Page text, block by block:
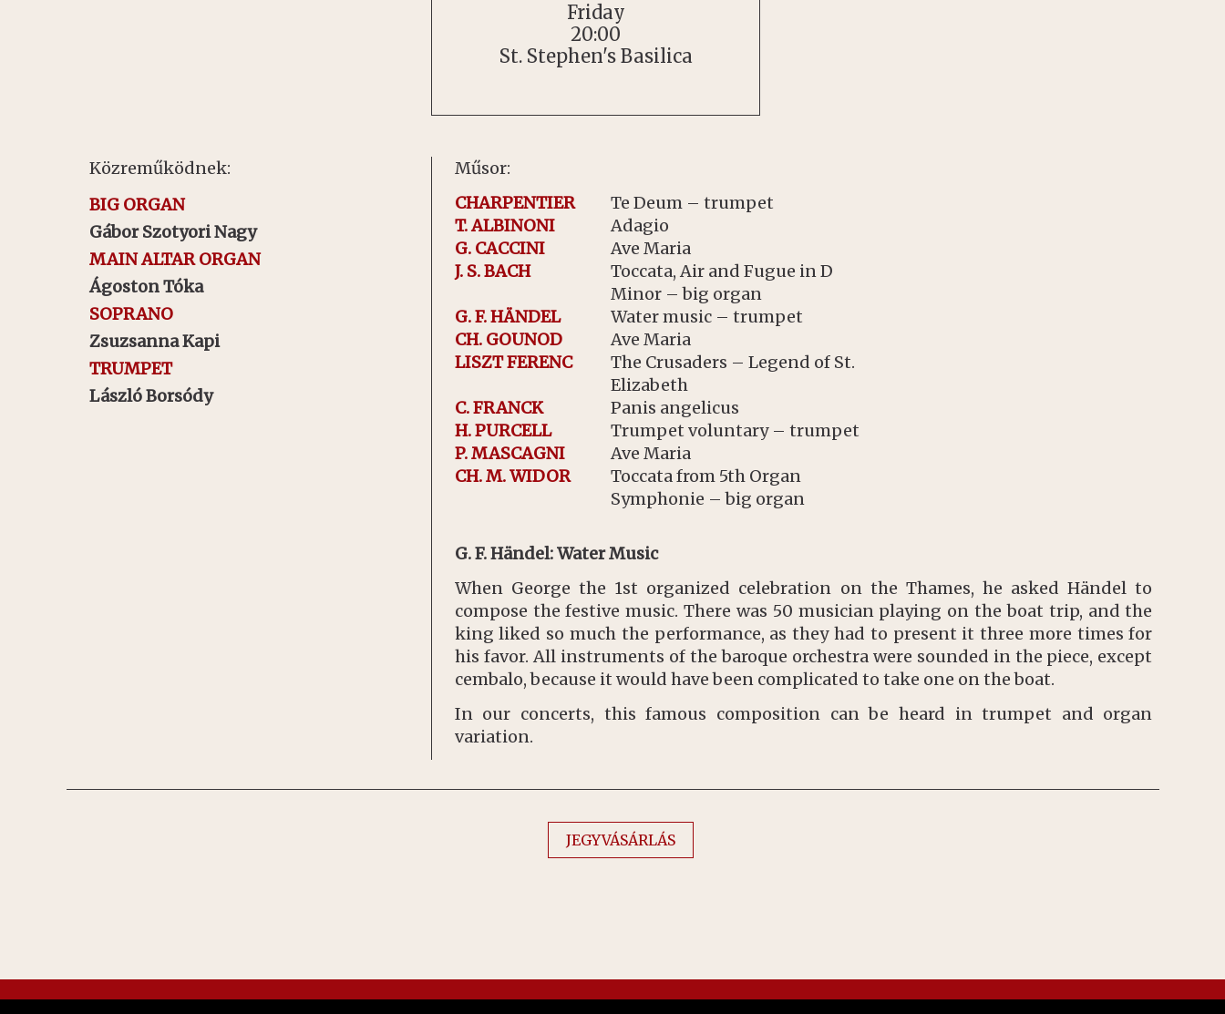
Friday
20:00
St. Stephen's Basilica
Közreműködnek:
BIG ORGAN
Gábor Szotyori Nagy
MAIN ALTAR ORGAN
Ágoston Tóka
SOPRANO
Zsuzsanna Kapi
TRUMPET
László Borsódy
Műsor:
CHARPENTIER
Te Deum – trumpet
T. ALBINONI
Adagio
G. CACCINI
Ave Maria
J. S. BACH
Toccata, Air and Fugue in D
Minor – big organ
G. F. HÄNDEL
Water music – trumpet
CH. GOUNOD
Ave Maria
LISZT FERENC
The Crusaders – Legend of St.
Elizabeth
C. FRANCK
Panis angelicus
H. PURCELL
Trumpet voluntary – trumpet
P. MASCAGNI
Ave Maria
CH. M. WIDOR
Toccata from 5th Organ
Symphonie – big organ
G. F. Händel: Water Music
When George the 1st organized celebration on the Thames, he asked Händel to
compose the festive music. There was 50 musician playing on the boat trip, and the
king liked so much the performance, as they had to present it three more times for
his favor. All instruments of the baroque orchestra were sounded in the piece, except
cembalo, because it would have been complicated to take one on the boat.
In our concerts, this famous composition can be heard in trumpet and organ
variation.
JEGYVÁSÁRLÁS